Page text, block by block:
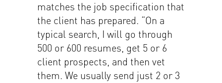
matches the job specification that
the client has prepared. “On a
typical search, I will go through
500 or 600 resumes, get 5 or 6
client prospects, and then vet
them. We usually send just 2 or 3